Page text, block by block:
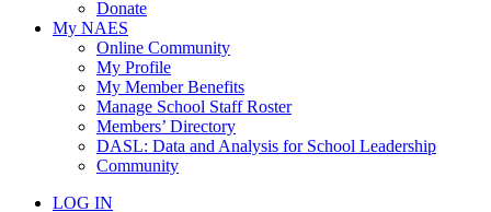
Donate
My NAES
Online Community
My Profile
My Member Benefits
Manage School Staff Roster
Members’ Directory
DASL: Data and Analysis for School Leadership
Community
LOG IN